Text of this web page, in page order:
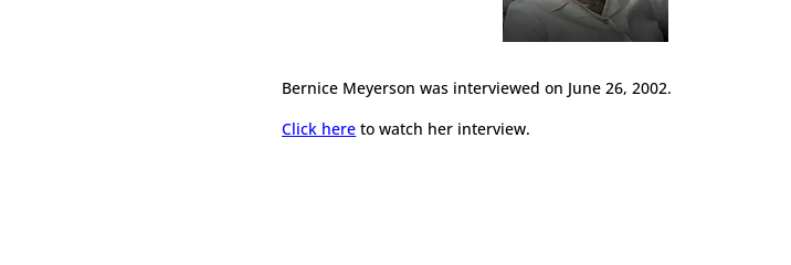
Bernice Meyerson was interviewed on June 26, 2002.
Click here to watch her interview.